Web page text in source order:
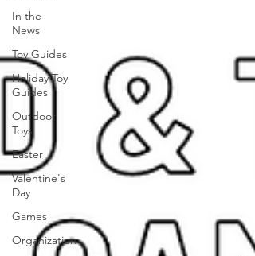
In the
News
Toy Guides
Holiday Toy
Guides
Outdoor
Toys
Easter
Valentine's
Day
Games
Organization